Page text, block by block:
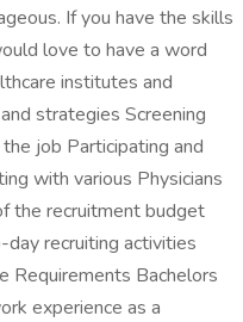
If you have the skills
love to have a word
institutes and
strategies Screening
job Participating and
with various Physicians
the recruitment budget
recruiting activities
Requirements Bachelors
experience as a